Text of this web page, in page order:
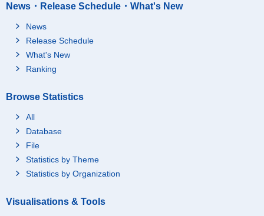
News・Release Schedule・What's New
News
Release Schedule
What's New
Ranking
Browse Statistics
All
Database
File
Statistics by Theme
Statistics by Organization
Visualisations & Tools